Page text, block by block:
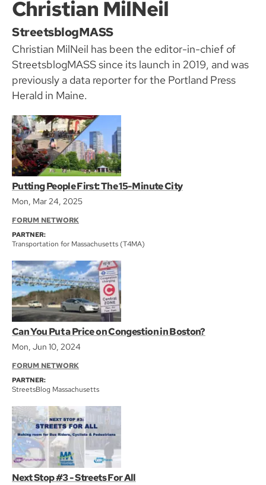
Christian MilNeil
StreetsblogMASS
Christian MilNeil has been the editor-in-chief of
StreetsblogMASS since its launch in 2019, and was
previously a data reporter for the Portland Press
Herald in Maine.
Putting People First: The 15-Minute City
Mon, Mar 24, 2025
FORUM NETWORK
PARTNER:
Transportation for Massachusetts (T4MA)
Can You Put a Price on Congestion in Boston?
Mon, Jun 10, 2024
FORUM NETWORK
PARTNER:
StreetsBlog Massachusetts
Next Stop #3 - Streets For All